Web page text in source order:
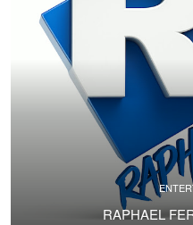
RAPHAEL